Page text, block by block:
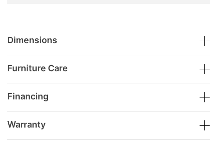
Dimensions
Furniture Care
Financing
Warranty